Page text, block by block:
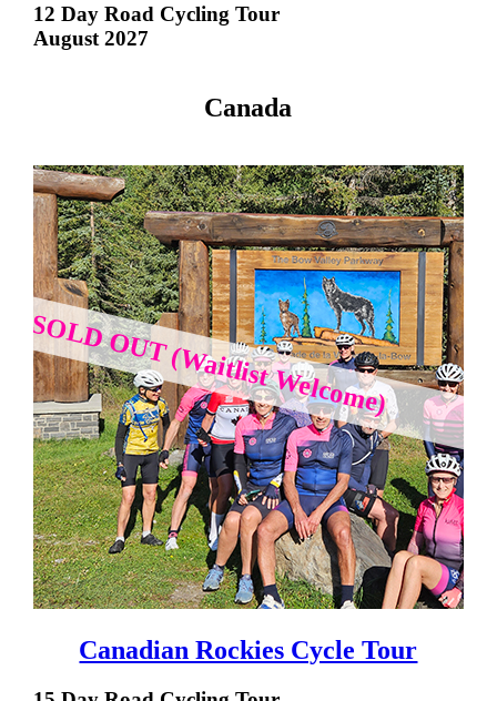
12 Day Road Cycling Tour
August 2027
Canada
Canadian Rockies Cycle Tour
SOLD OUT (Waitlist Welcome)